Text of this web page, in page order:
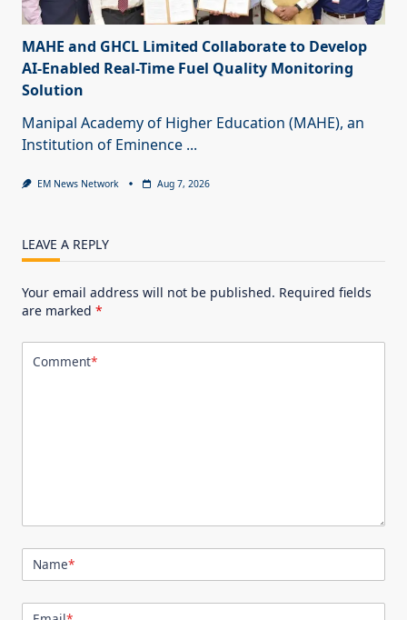
MAHE and GHCL Limited Collaborate to Develop
AI-Enabled Real-Time Fuel Quality Monitoring
Solution
Manipal Academy of Higher Education (MAHE), an
Institution of Eminence ...
EM News Network Aug 7, 2026
LEAVE A REPLY
Your email address will not be published. Required fields
are marked *
Comment*
Name*